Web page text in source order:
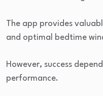
The app provides
and optimal bedtime
However, success
performance.